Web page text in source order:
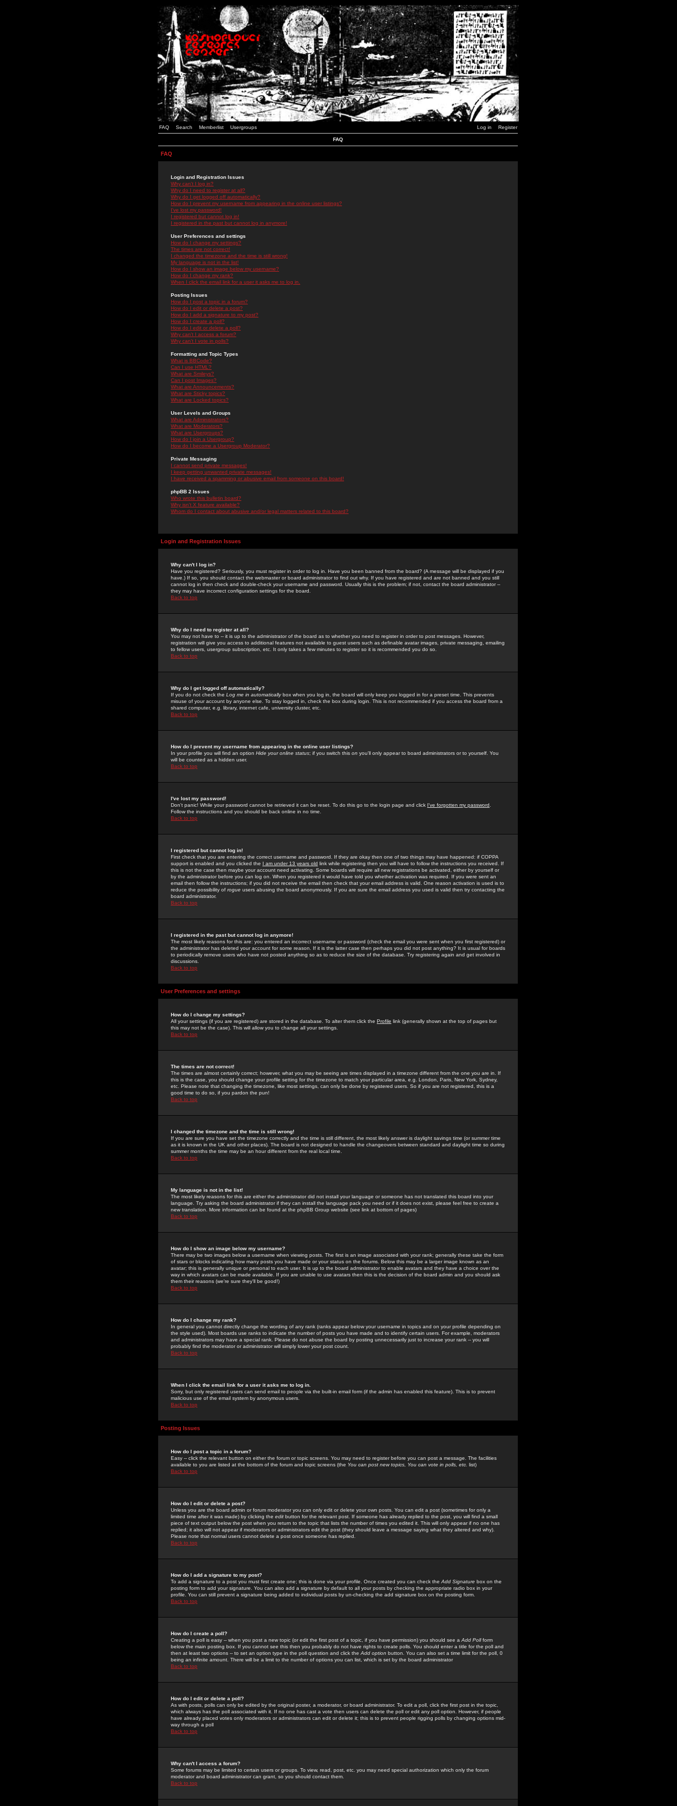
FAQ Search Memberlist Usergroups Log in Register
FAQ
FAQ
Login and Registration Issues
Why can't I log in?
Why do I need to register at all?
Why do I get logged off automatically?
How do I prevent my username from appearing in the online user listings?
I've lost my password!
I registered but cannot log in!
I registered in the past but cannot log in anymore!
User Preferences and settings
How do I change my settings?
The times are not correct!
I changed the timezone and the time is still wrong!
My language is not in the list!
How do I show an image below my username?
How do I change my rank?
When I click the email link for a user it asks me to log in.
Posting Issues
How do I post a topic in a forum?
How do I edit or delete a post?
How do I add a signature to my post?
How do I create a poll?
How do I edit or delete a poll?
Why can't I access a forum?
Why can't I vote in polls?
Formatting and Topic Types
What is BBCode?
Can I use HTML?
What are Smileys?
Can I post Images?
What are Announcements?
What are Sticky topics?
What are Locked topics?
User Levels and Groups
What are Administrators?
What are Moderators?
What are Usergroups?
How do I join a Usergroup?
How do I become a Usergroup Moderator?
Private Messaging
I cannot send private messages!
I keep getting unwanted private messages!
I have received a spamming or abusive email from someone on this board!
phpBB 2 Issues
Who wrote this bulletin board?
Why isn't X feature available?
Whom do I contact about abusive and/or legal matters related to this board?
Login and Registration Issues
Why can't I log in?
Have you registered? Seriously, you must register in order to log in. Have you been banned from the board? (A message will be displayed if you
have.) If so, you should contact the webmaster or board administrator to find out why. If you have registered and are not banned and you still
cannot log in then check and double-check your username and password. Usually this is the problem; if not, contact the board administrator --
they may have incorrect configuration settings for the board.
Back to top
Why do I need to register at all?
You may not have to -- it is up to the administrator of the board as to whether you need to register in order to post messages. However,
registration will give you access to additional features not available to guest users such as definable avatar images, private messaging, emailing
to fellow users, usergroup subscription, etc. It only takes a few minutes to register so it is recommended you do so.
Back to top
Why do I get logged off automatically?
If you do not check the Log me in automaticallybox when you log in, the board will only keep you logged in for a preset time. This prevents
misuse of your account by anyone else. To stay logged in, check the box during login. This is not recommended if you access the board from a
shared computer, e.g. library, internet cafe, university cluster, etc.
Back to top
How do I prevent my username from appearing in the online user listings?
In your profile you will find an option Hide your online status; if you switch this on you'll only appear to board administrators or to yourself. You
will be counted as a hidden user.
Back to top
I've lost my password!
Don't panic! While your password cannot be retrieved it can be reset. To do this go to the login page and click I've forgotten my password
Follow the instructions and you should be back online in no time.
Back to top
I registered but cannot log in!
First check that you are entering the correct username and password. If they are okay then one of two things may have happened: if COPPA
support is enabled and you clicked the I am under 13 years old link while registering then you will have to follow the instructions you received. If
this is not the case then maybe your account need activating. Some boards will require all new registrations be activated, either by yourself or
by the administrator before you can log on. When you registered it would have told you whether activation was required. If you were sent an
email then follow the instructions; if you did not receive the email then check that your email address is valid. One reason activation is used is to
reduce the possibility of rogue users abusing the board anonymously. If you are sure the email address you used is valid then try contacting the
board administrator.
Back to top
I registered in the past but cannot log in anymore!
The most likely reasons for this are: you entered an incorrect username or password (check the email you were sent when you first registered) or
the administrator has deleted your account for some reason. If it is the latter case then perhaps you did not post anything? It is usual for boards
to periodically remove users who have not posted anything so as to reduce the size of the database. Try registering again and get involved in
discussions.
Back to top
User Preferences and settings
How do I change my settings?
All your settings (if you are registered) are stored in the database. To alter them click the Profile link (generally shown at the top of pages but
this may not be the case). This will allow you to change all your settings.
Back to top
The times are not correct!
The times are almost certainly correct; however, what you may be seeing are times displayed in a timezone different from the one you are in. If
this is the case, you should change your profile setting for the timezone to match your particular area, e.g. London, Paris, New York, Sydney,
etc. Please note that changing the timezone, like most settings, can only be done by registered users. So if you are not registered, this is a
good time to do so, if you pardon the pun!
Back to top
I changed the timezone and the time is still wrong!
If you are sure you have set the timezone correctly and the time is still different, the most likely answer is daylight savings time (or summer time
as it is known in the UK and other places). The board is not designed to handle the changeovers between standard and daylight time so during
summer months the time may be an hour different from the real local time.
Back to top
My language is not in the list!
The most likely reasons for this are either the administrator did not install your language or someone has not translated this board into your
language. Try asking the board administrator if they can install the language pack you need or if it does not exist, please feel free to create a
new translation. More information can be found at the phpBB Group website (see link at bottom of pages)
Back to top
How do I show an image below my username?
There may be two images below a username when viewing posts. The first is an image associated with your rank; generally these take the form
of stars or blocks indicating how many posts you have made or your status on the forums. Below this may be a larger image known as an
avatar; this is generally unique or personal to each user. It is up to the board administrator to enable avatars and they have a choice over the
way in which avatars can be made available. If you are unable to use avatars then this is the decision of the board admin and you should ask
them their reasons (we're sure they'll be good!)
Back to top
How do I change my rank?
In general you cannot directly change the wording of any rank (ranks appear below your username in topics and on your profile depending on
the style used). Most boards use ranks to indicate the number of posts you have made and to identify certain users. For example, moderators
and administrators may have a special rank. Please do not abuse the board by posting unnecessarily just to increase your rank -- you will
probably find the moderator or administrator will simply lower your post count.
Back to top
When I click the email link for a user it asks me to log in.
Sorry, but only registered users can send email to people via the built-in email form (if the admin has enabled this feature). This is to prevent
malicious use of the email system by anonymous users.
Back to top
Posting Issues
How do I post a topic in a forum?
Easy -- click the relevant button on either the forum or topic screens. You may need to register before you can post a message. The facilities
available to you are listed at the bottom of the forum and topic screens (the You can post new topics, You can vote in polls, etc. list)
Back to top
How do I edit or delete a post?
Unless you are the board admin or forum moderator you can only edit or delete your own posts. You can edit a post (sometimes for only a
limited time after it was made) by clicking the edit button for the relevant post. If someone has already replied to the post, you will find a small
piece of text output below the post when you return to the topic that lists the number of times you edited it. This will only appear if no one has
replied; it also will not appear if moderators or administrators edit the post (they should leave a message saying what they altered and why).
Please note that normal users cannot delete a post once someone has replied.
Back to top
How do I add a signature to my post?
To add a signature to a post you must first create one; this is done via your profile. Once created you can check the Add Signature box on the
posting form to add your signature. You can also add a signature by default to all your posts by checking the appropriate radio box in your
profile. You can still prevent a signature being added to individual posts by un-checking the add signature box on the posting form.
Back to top
How do I create a poll?
Creating a poll is easy -- when you post a new topic (or edit the first post of a topic, if you have permission) you should see a Add Pollform
below the main posting box. If you cannot see this then you probably do not have rights to create polls. You should enter a title for the poll and
then at least two options -- to set an option type in the poll question and click the Add option button. You can also set a time limit for the poll, 0
being an infinite amount. There will be a limit to the number of options you can list, which is set by the board administrator
Back to top
How do I edit or delete a poll?
As with posts, polls can only be edited by the original poster, a moderator, or board administrator. To edit a poll, click the first post in the topic,
which always has the poll associated with it. If no one has cast a vote then users can delete the poll or edit any poll option. However, if people
have already placed votes only moderators or administrators can edit or delete it; this is to prevent people rigging polls by changing options mid-
way through a poll
Back to top
Why can't I access a forum?
Some forums may be limited to certain users or groups. To view, read, post, etc. you may need special authorization which only the forum
moderator and board administrator can grant, so you should contact them.
Back to top